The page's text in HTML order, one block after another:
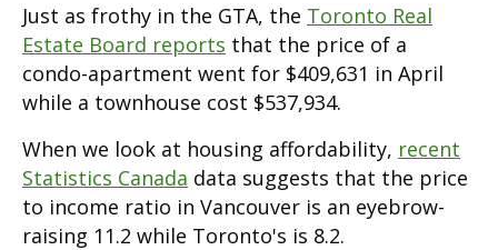
Just as frothy in the GTA, the Toronto Real
Estate Board reports that the price of a
condo-apartment went for $409,631 in April
while a townhouse cost $537,934.
When we look at housing affordability, recent
Statistics Canada data suggests that the price
to income ratio in Vancouver is an eyebrow-
raising 11.2 while Toronto's is 8.2.